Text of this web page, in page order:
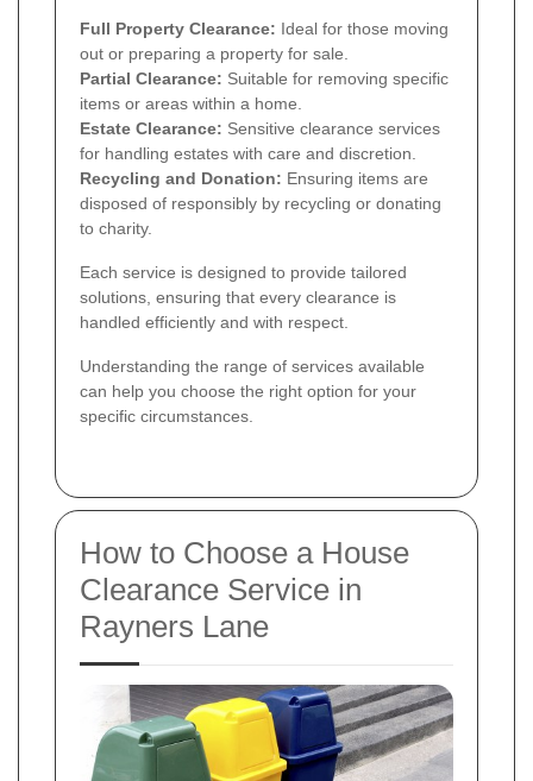
Full Property Clearance: Ideal for those moving
out or preparing a property for sale.
Partial Clearance: Suitable for removing specific
items or areas within a home.
Estate Clearance: Sensitive clearance services
for handling estates with care and discretion.
Recycling and Donation: Ensuring items are
disposed of responsibly by recycling or donating
to charity.
Each service is designed to provide tailored
solutions, ensuring that every clearance is
handled efficiently and with respect.
Understanding the range of services available
can help you choose the right option for your
specific circumstances.
How to Choose a House
Clearance Service in
Rayners Lane